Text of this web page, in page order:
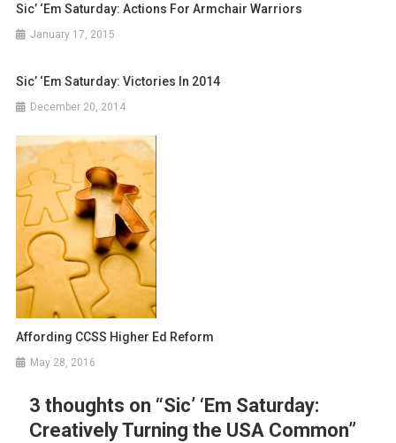
Sic’ ‘Em Saturday: Actions For Armchair Warriors
January 17, 2015
Sic’ ‘Em Saturday: Victories In 2014
December 20, 2014
Affording CCSS Higher Ed Reform
May 28, 2016
3 thoughts on “Sic’ ‘Em Saturday:
Creatively Turning the USA Common”